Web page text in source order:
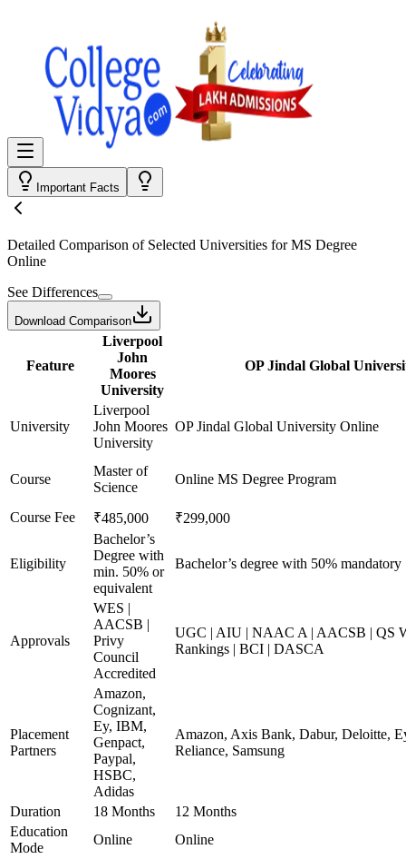
Important Facts
Detailed Comparison of Selected Universities forMS Degree
Online
See Differences
Download Comparison
Feature
Liverpool
John
Moores
University
OP Jindal Global
University
Liverpool
John Moores
University
OP Jindal Global University Online
Course
Master of
Science
Online MS Degree Program
Course Fee ₹485,000 ₹299,000
Eligibility
Bachelor’s
Degree with
min. 50% or
equivalent
Bachelor’s degree with 50% mandatory
Approvals
WES |
AACSB |
Privy
Council
Accredited
UGC | AIU | NAAC A | AACSB | QS
Rankings | BCI | DASCA
Placement
Partners
Amazon,
Cognizant,
Ey, IBM,
Genpact,
Paypal,
HSBC,
Adidas
Amazon, Axis Bank, Dabur, Deloitte,
Reliance, Samsung
Duration 18 Months
12 Months
Education
Mode
Online Online